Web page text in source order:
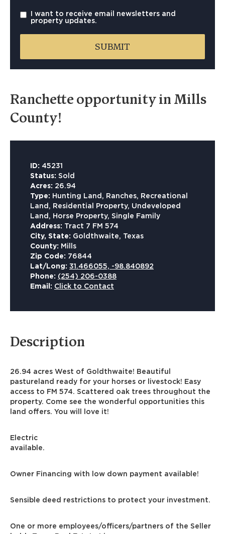
I want to receive email newsletters and
property updates.
Ranchette opportunity in Mills
County!
ID: 45231
Status: Sold
Acres: 26.94
Type: Hunting Land, Ranches, Recreational
Land, Residential Property, Undeveloped
Land, Horse Property, Single Family
Address: Tract 7 FM 574
City, State: Goldthwaite, Texas
County: Mills
Zip Code: 76844
Lat/Long: 31.466055, -98.840892
Phone: (254) 206-0388
Email: Click to Contact
Description
26.94 acres West of Goldthwaite! Beautiful
pastureland ready for your horses or livestock! Easy
access to FM 574. Scattered oak trees throughout the
property. Come see the wonderful opportunities this
land offers. You will love it!
Electric
available.
Owner Financing with low down payment available!
Sensible deed restrictions to protect your investment.
One or more employees/officers/partners of the Seller